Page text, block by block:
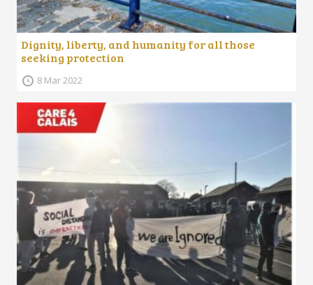
Dignity, liberty, and humanity for all those
seeking protection
8 Mar 2022